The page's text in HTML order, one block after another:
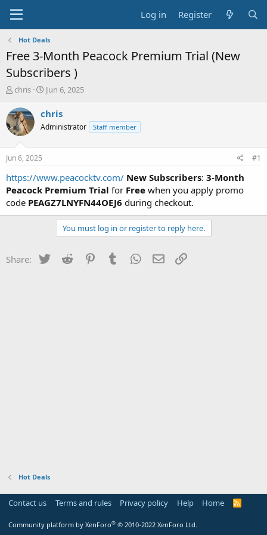
Log in Register
Hot Deals
Free 3-Month Peacock Premium Trial (New
Subscribers )
T
r
e
a
t
a
t
e
r
chris
S
a
t
e
Jun 6, 2025
chris
Administrator Staff member
Jun 6, 2025 #1
https://www.peacocktv.com/ New Subscribers: 3-Month
Peacock Premium Trial for Free when you apply promo
code PEAGZ7LNYFN44OEJ6 during checkout.
You must log in or register to reply here.
Share: Twitter Reddit PinterestTumblr WhatsApp
Email
Hot Deals
Contact us Terms and rules Privacy policy Help Home
R
Community platform by XenForo® © 2010-2022 XenForo Ltd.